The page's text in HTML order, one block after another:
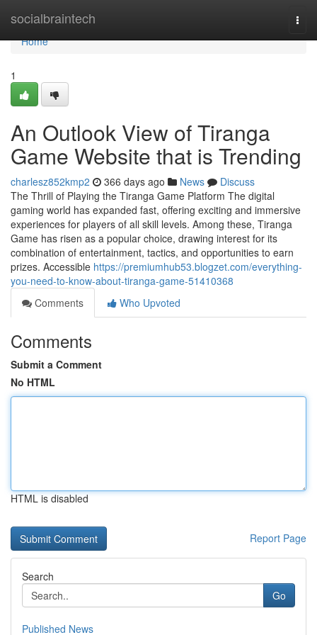
socialbraintech
Home
Home
1
An Outlook View of Tiranga
Game Website that is Trending
charlesz852kmp2 366 days ago News
Discuss
The Thrill of Playing the Tiranga Game Platform The digital
gaming world has expanded fast, offering exciting and immersive
experiences for players of all skill levels. Among these, Tiranga
Game has risen as a popular choice, drawing interest for its
combination of entertainment, tactics, and opportunities to earn
prizes. Accessible https://premiumhub53.blogzet.com/everything-
you-need-to-know-about-tiranga-game-51410368
Comments
Who Upvoted
Comments
Submit a Comment
No HTML
HTML is disabled
Report Page
Search
Go
Published News